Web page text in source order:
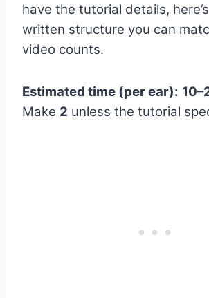
have the tutorial details,
written structure you can
video counts.
Estimated time (per ear):
Make 2 unless the tutorial